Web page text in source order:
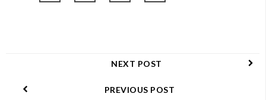
NEXT POST
PREVIOUS POST